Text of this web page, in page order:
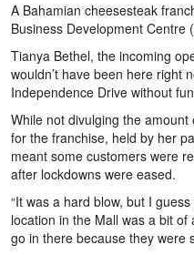
A Bahamian cheesesteak
Business Development Centre
Tianya Bethel, the incoming
wouldn’t have been here right
Independence Drive without
While not divulging the
for the franchise, held by her
meant some customers were
after lockdowns were eased.
“It was a hard blow, but I
location in the Mall was a bit
go in there because they were